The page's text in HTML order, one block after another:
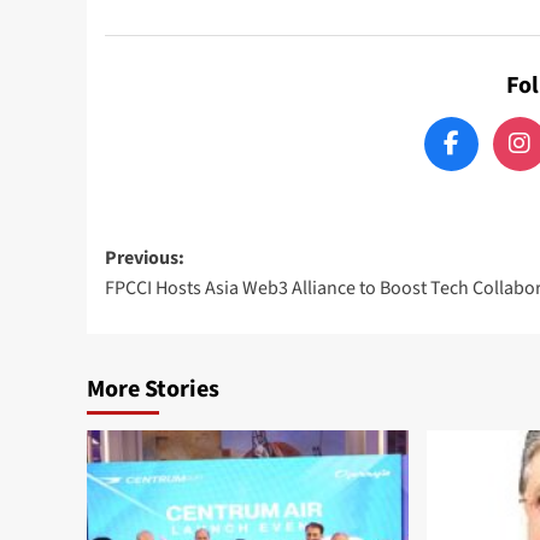
Post
navigation
Previous:
FPCCI Hosts Asia Web3 Alliance to Boost Tech
More Stories